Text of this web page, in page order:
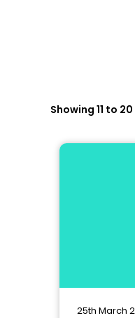
Showing 11 to
25th March